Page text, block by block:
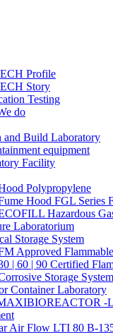
Profile
Story
Testing
do
and Build Laboratory
equipment
Facility
Polypropylene
Hood FGL Series
Hazardous
Laboratorium
Storage System
Approved
| 60 | 90 Certified
Storage System
Container Laboratory
-
Air Flow LTI 80 B-